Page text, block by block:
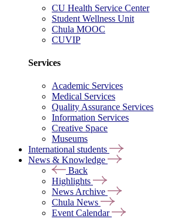
CU Health Service Center
Student Wellness Unit
Chula MOOC
CUVIP
Services
Academic Services
Medical Services
Quality Assurance Services
Information Services
Creative Space
Museums
International students
News & Knowledge
Back
Highlights
News Archive
Chula News
Event Calendar